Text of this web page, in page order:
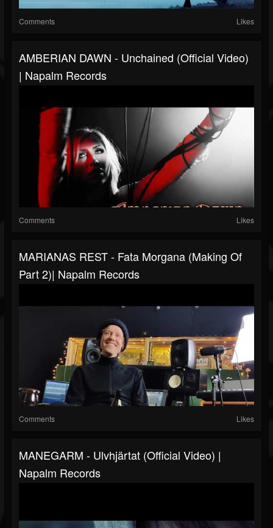
Comments Likes
AMBERIAN DAWN - Unchained (Official Video)
| Napalm Records
Comments Likes
MARIANAS REST - Fata Morgana (Making Of
Part 2)| Napalm Records
Comments Likes
MANEGARM - Ulvhjärtat (Official Video) |
Napalm Records